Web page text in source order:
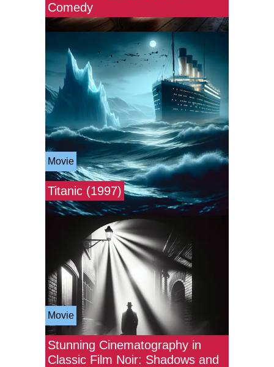
Comedy
Movie
Titanic (1997)
Movie
Stunning Cinematography in
Classic Film Noir: Shadows and